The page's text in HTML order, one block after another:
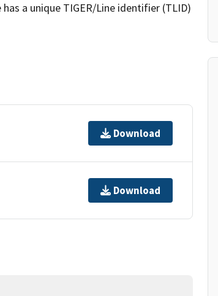
a unique TIGER/Line identifier (TLID)
Download
Download